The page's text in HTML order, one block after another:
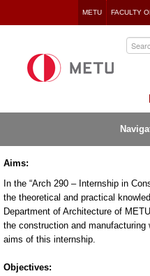
to
METU FACULTY
Aims:
In the “Arch 290 – Internship in
the theoretical and practical
Department of Architecture of
the construction and
aims of this internship.
Objectives: